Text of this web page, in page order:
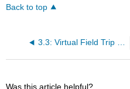
Soon]
Back to top
Was this article helpful?